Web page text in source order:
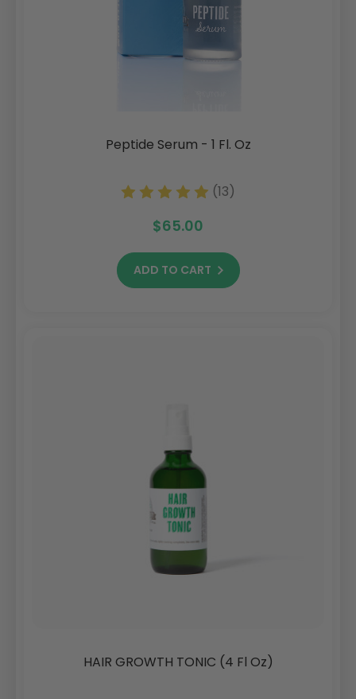
Peptide Serum - 1 Fl. Oz
(13)
$65.00
ADD TO CART
HAIR GROWTH TONIC (4 Fl Oz)